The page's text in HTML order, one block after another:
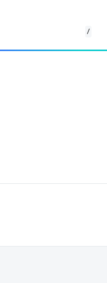
/
direct mail campaigns with